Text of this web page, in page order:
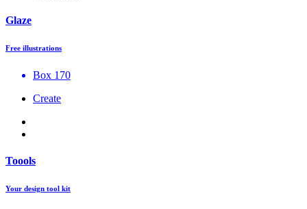
Glaze
Free illustrations
Box 170
Create
Toools
Your design tool kit